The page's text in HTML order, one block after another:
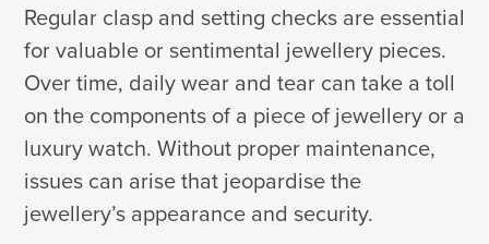
Regular clasp and setting checks are essential
for valuable or sentimental jewellery pieces.
Over time, daily wear and tear can take a toll
on the components of a piece of jewellery or a
luxury watch. Without proper maintenance,
issues can arise that jeopardise the
jewellery’s appearance and security.